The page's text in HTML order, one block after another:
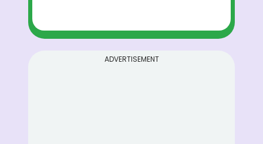
ADVERTISEMENT